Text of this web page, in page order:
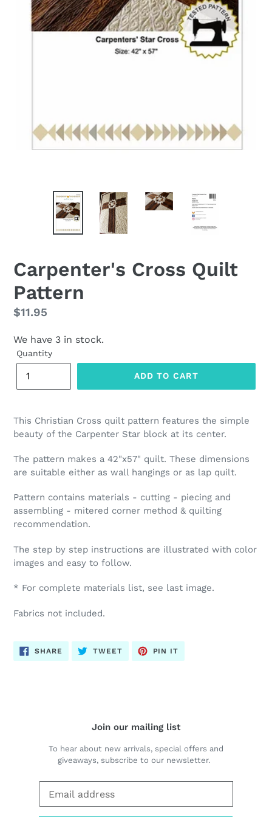
Carpenter's Cross Quilt
Pattern
Regular
$11.95
We have 3 in stock.
Quantity
ADD TO CART
This Christian Cross quilt pattern features the simple
beauty of the Carpenter Star block at its center.
The pattern makes a 42"x57" quilt. These dimensions
are suitable either as wall hangings or as lap quilt.
Pattern contains materials - cutting - piecing and
assembling - mitered corner method & quilting
recommendation.
The step by step instructions are illustrated with color
images and easy to follow.
* For complete materials list, see last image.
Fabrics not included.
SHARE SHARE
ON
FACEBOOK
TWEETTWEET
TWITTER
PIN IT
PINTEREST
Join our mailing list
To hear about new arrivals, special offers and
giveaways, subscribe to our newsletter.